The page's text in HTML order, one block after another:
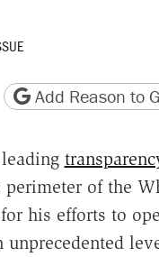
version
Copy page URL
Add Reason to
of the
his efforts to